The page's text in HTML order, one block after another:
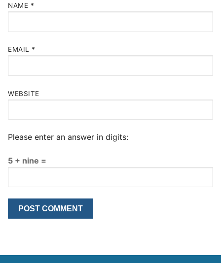
NAME *
EMAIL *
WEBSITE
Please enter an answer in digits:
5 + nine =